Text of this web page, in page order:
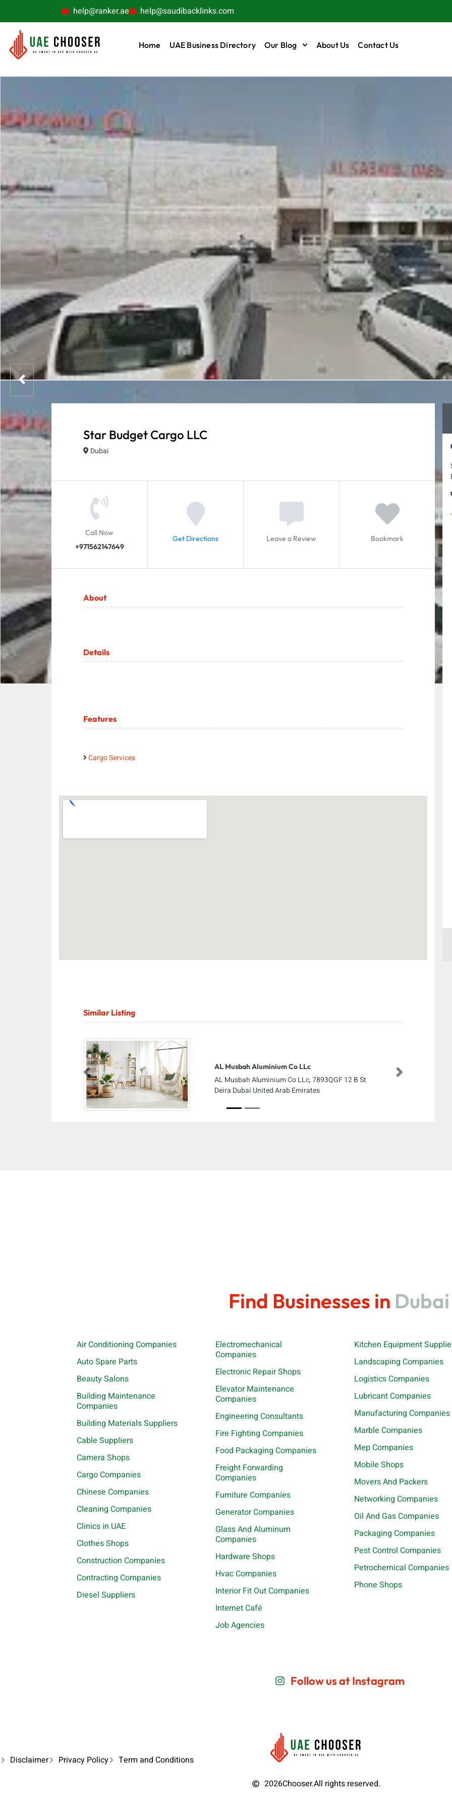
help@ranker.ae help@saudibacklinks.com
Home UAE Business Directory Our Blog About Us Contact Us
Star Budget Cargo LLC
Dubai
Call Now
+971562147649
Get Directions Leave a Review Bookmark
About
Details
Features
Cargo Services
Similar Listing
AL Musbah Aluminium Co LLc
AL Musbah Aluminium Co LLc, 7893QGF 12 B St
Deira Dubai United Arab Emirates
Previous Next
Find Businesses in Dubai
Air Conditioning Companies
Auto Spare Parts
Beauty Salons
Building Maintenance
Companies
Building Materials Suppliers
Cable Suppliers
Camera Shops
Cargo Companies
Chinese Companies
Cleaning Companies
Clinics in UAE
Clothes Shops
Construction Companies
Contracting Companies
Diesel Suppliers
Electromechanical
Companies
Electronic Repair Shops
Elevator Maintenance
Companies
Engineering Consultants
Fire Fighting Companies
Food Packaging Companies
Freight Forwarding
Companies
Furniture Companies
Generator Companies
Glass And Aluminum
Companies
Hardware Shops
Hvac Companies
Interior Fit Out Companies
Internet Café
Job Agencies
Kitchen Equipment
Landscaping Companies
Logistics Companies
Lubricant Companies
Manufacturing Companies
Marble Companies
Mep Companies
Mobile Shops
Movers And Packers
Networking Companies
Oil And Gas Companies
Packaging Companies
Pest Control Companies
Petrochemical Companies
Phone Shops
Follow us at Instagram
Disclaimer Privacy Policy
Term and Conditions
2026Chooser.All rights reserved.